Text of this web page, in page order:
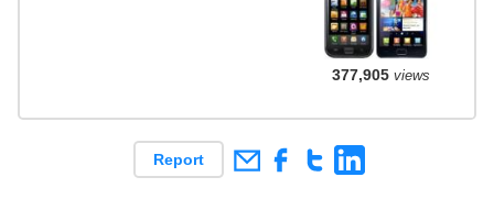
377,905views
Report